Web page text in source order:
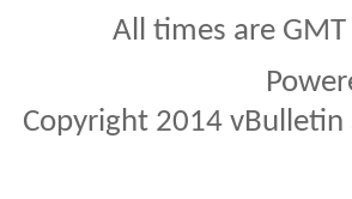
All times are
Copyright 2014